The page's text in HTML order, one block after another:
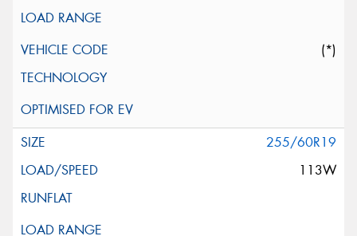
(*)
255/60R19
113W